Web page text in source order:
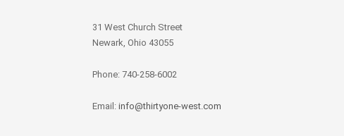
31 West Church Street
Newark, Ohio 43055
Phone: 740-258-6002
Email: info@thirtyone-west.com